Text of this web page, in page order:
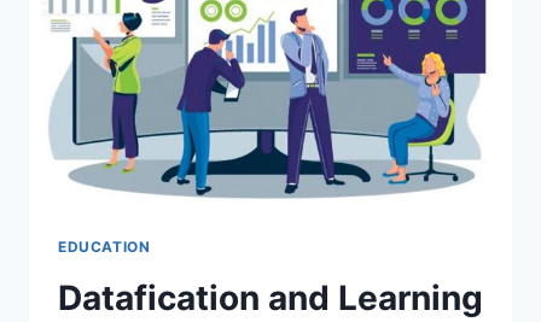
EDUCATION
Datafication and Learning